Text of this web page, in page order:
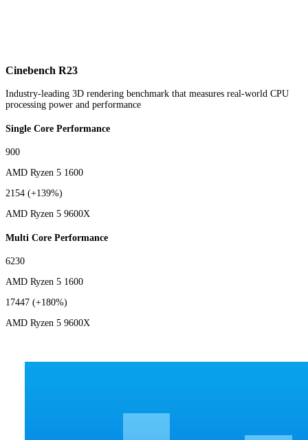
Cinebench R23
Industry-leading 3D rendering benchmark that measures real-world CPU
processing power and performance
Single Core Performance
900
AMD Ryzen 5 1600
2154 (+139%)
AMD Ryzen 5 9600X
Multi Core Performance
6230
AMD Ryzen 5 1600
17447 (+180%)
AMD Ryzen 5 9600X